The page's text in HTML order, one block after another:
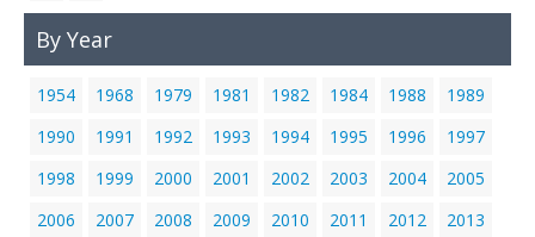
By Year
1954 1968 1979 1981 1982 1984 1988
1989
1990
1991 1992 1993 1994 1995 1996
1997
1998
1999 2000 2001 2002 2003 2004
2005
2006
2007 2008 2009 2010 2011 2012
2013